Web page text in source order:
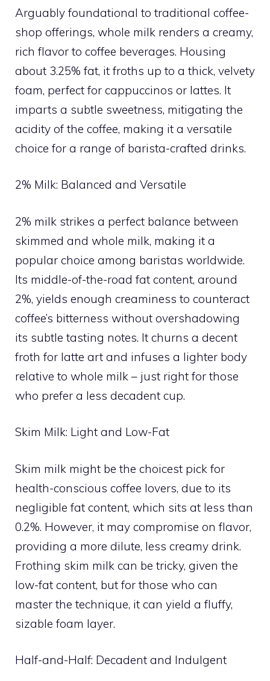
Arguably foundational to traditional coffee-
shop offerings, whole milk renders a creamy,
rich flavor to coffee beverages. Housing
about 3.25% fat, it froths up to a thick, velvety
foam, perfect for cappuccinos or lattes. It
imparts a subtle sweetness, mitigating the
acidity of the coffee, making it a versatile
choice for a range of barista-crafted drinks.
2% Milk: Balanced and Versatile
2% milk strikes a perfect balance between
skimmed and whole milk, making it a
popular choice among baristas worldwide.
Its middle-of-the-road fat content, around
2%, yields enough creaminess to counteract
coffee’s bitterness without overshadowing
its subtle tasting notes. It churns a decent
froth for latte art and infuses a lighter body
relative to whole milk – just right for those
who prefer a less decadent cup.
Skim Milk: Light and Low-Fat
Skim milk might be the choicest pick for
health-conscious coffee lovers, due to its
negligible fat content, which sits at less than
0.2%. However, it may compromise on flavor,
providing a more dilute, less creamy drink.
Frothing skim milk can be tricky, given the
low-fat content, but for those who can
master the technique, it can yield a fluffy,
sizable foam layer.
Half-and-Half: Decadent and Indulgent